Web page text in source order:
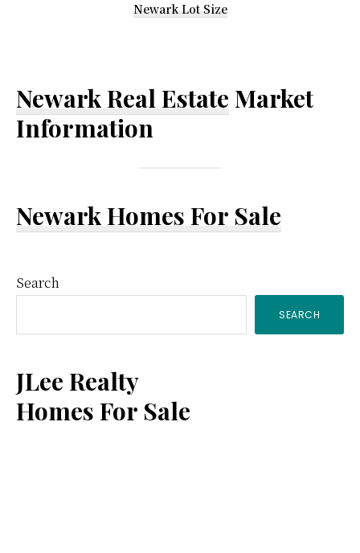
Newark Lot Size
Newark Real Estate Market
Information
Newark Homes For Sale
Primary
Sidebar
Search
SEARCH
JLee Realty
Homes For Sale